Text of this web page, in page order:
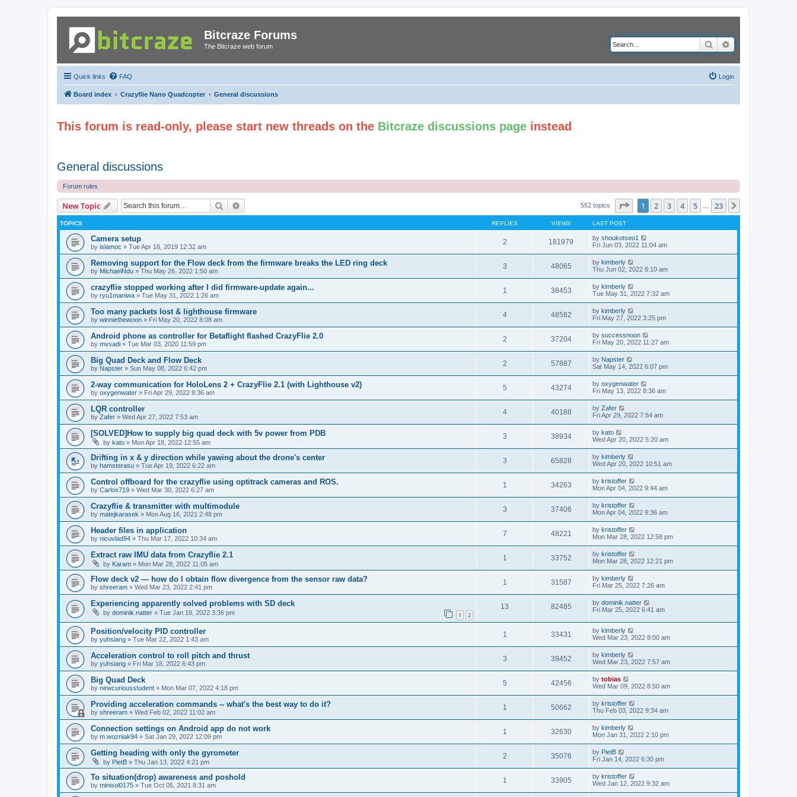
Bitcraze Forums
The Bitcraze web forum Search
Quick links FAQ Login
Board index Crazyflie Nano Quadcopter General discussions
This forum is read-only, please start new threads on the Bitcraze discussions page instead
General discussions
Forum rules
New Topic Search 552 topics Page of 23
1 2 3 4 5 23
TOPICS REPLIES VIEWS LAST POST
Camera setup
by islamoc » Tue Apr 16, 2019 12:32 am
2 181979 by shoukotseo1
Fri Jun 03, 2022 11:04 am
Removing support for the Flow deck from the firmware breaks the LED ring deck
by MichaelNdu » Thu May 26, 2022 1:50 am
3 48065 by kimberly
Thu Jun 02, 2022 8:10 am
crazyflie stopped working after I did firmware-update again...
by ryu1maniwa » Tue May 31, 2022 1:26 am
1 38453 by kimberly
Tue May 31, 2022 7:32 am
Too many packets lost & lighthouse firmware
by winniethewoon » Fri May 20, 2022 8:08 am
4 48582 by kimberly
Fri May 27, 2022 3:25 pm
Android phone as controller for Betaflight flashed CrazyFlie 2.0
by mvsadi » Tue Mar 03, 2020 11:59 pm
2 37204 by successnoon
Fri May 20, 2022 11:27 am
Big Quad Deck and Flow Deck
by Napster » Sun May 08, 2022 6:42 pm
2 57887 by Napster
Sat May 14, 2022 6:07 pm
2-way communication for HoloLens 2 + CrazyFlie 2.1 (with Lighthouse v2)
by oxygenwater » Fri Apr 29, 2022 8:36 am
5 43274 by oxygenwater
Fri May 13, 2022 8:36 am
LQR controller
by Zafer » Wed Apr 27, 2022 7:53 am
4 40188 by Zafer
Fri Apr 29, 2022 7:54 am
[SOLVED]How to supply big quad deck with 5v power from PDB
by kato » Mon Apr 18, 2022 12:55 am
3 38934 by kato
Wed Apr 20, 2022 5:20 am
Drifting in x & y direction while yawing about the drone's center
by hamsterasu » Tue Apr 19, 2022 6:22 am
3 65828 by kimberly
Wed Apr 20, 2022 10:51 am
Control offboard for the crazyflie using optitrack cameras and ROS.
by Carlos719 » Wed Mar 30, 2022 6:27 am
1 34263 by kristoffer
Mon Apr 04, 2022 9:44 am
Crazyflie & transmitter with multimodule
by matejkarasek » Mon Aug 16, 2021 2:48 pm
3 37406 by kristoffer
Mon Apr 04, 2022 9:36 am
Header files in application
by nicuvlad94 » Thu Mar 17, 2022 10:34 am
7 48221 by kristoffer
Mon Mar 28, 2022 12:58 pm
Extract raw IMU data from Crazyflie 2.1
by Karam » Mon Mar 28, 2022 11:05 am
1 33752 by kristoffer
Mon Mar 28, 2022 12:21 pm
Flow deck v2 — how do I obtain flow divergence from the sensor raw data?
by shreeram » Wed Mar 23, 2022 2:41 pm
1 31587 by kimberly
Fri Mar 25, 2022 7:26 am
Experiencing apparently solved problems with SD deck
by dominik.natter » Tue Jan 18, 2022 3:36 pm 1 2
13 82485 by dominik.natter
Fri Mar 25, 2022 6:41 am
Position/velocity PID controller
by yuhsiang » Tue Mar 22, 2022 1:43 am
1 33431 by kimberly
Wed Mar 23, 2022 8:00 am
Acceleration control to roll pitch and thrust
by yuhsiang » Fri Mar 18, 2022 6:43 pm
3 39452 by kimberly
Wed Mar 23, 2022 7:57 am
Big Quad Deck
by newcuriousstudent » Mon Mar 07, 2022 4:18 pm
5 42456 by tobias
Wed Mar 09, 2022 8:50 am
Providing acceleration commands -- what's the best way to do it?
by shreeram » Wed Feb 02, 2022 11:02 am
1 50662 by kristoffer
Thu Feb 03, 2022 9:34 am
Connection settings on Android app do not work
by m.wozniak94 » Sat Jan 29, 2022 12:09 pm
1 32630 by kimberly
Mon Jan 31, 2022 2:10 pm
Getting heading with only the gyrometer
by PietB » Thu Jan 13, 2022 4:21 pm
2 35076 by PietB
Fri Jan 14, 2022 6:30 pm
To situation(drop) awareness and poshold
by minisol0175 » Tue Oct 05, 2021 8:31 am
1 33905 by kristoffer
Wed Jan 12, 2022 9:32 am